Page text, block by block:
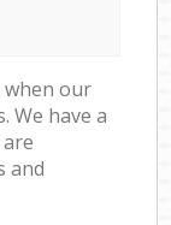
our
We have a
and